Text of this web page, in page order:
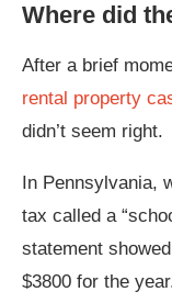
Where did
After a brief
rental property
didn’t seem right.
In Pennsylvania,
tax called a
statement
$3800 for the